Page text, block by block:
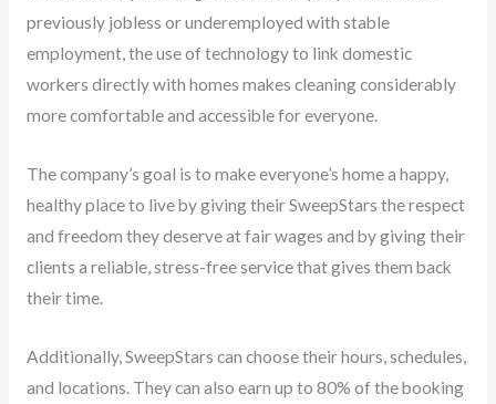
previously jobless or underemployed with stable
employment, the use of technology to link domestic
workers directly with homes makes cleaning considerably
more comfortable and accessible for everyone.
The company’s goal is to make everyone’s home a happy,
healthy place to live by giving their SweepStars the respect
and freedom they deserve at fair wages and by giving their
clients a reliable, stress-free service that gives them back
their time.
Additionally, SweepStars can choose their hours, schedules,
and locations. They can also earn up to 80% of the booking